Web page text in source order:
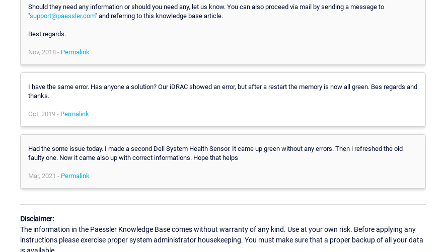
Should they need any information or should you need any, let us know. You can also proceed via mail by sending a message to
"support@paessler.com" and referring to this knowledge base article.
Best regards.
Nov, 2018 - Permalink
I have the same error. Has anyone a solution? Our iDRAC showed an error, but after a restart the memory is now all green. Bes regards and
thanks.
Oct, 2019 - Permalink
Had the some issue today. I made a second Dell System Health Sensor. It came up green without any errors. Then i refreshed the old
faulty one. Now it came also up with correct informations. Hope that helps
Mar, 2021 - Permalink
Disclaimer:
The information in the Paessler Knowledge Base comes without warranty of any kind. Use at your own risk. Before applying any
instructions please exercise proper system administrator housekeeping. You must make sure that a proper backup of all your data